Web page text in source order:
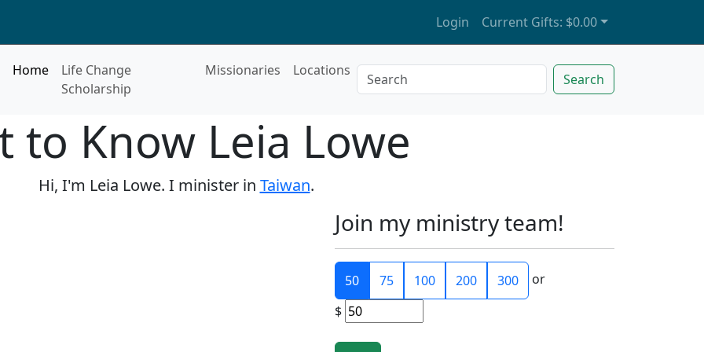
Login Current Gifts: $0.00
Home
Life Change
Scholarship
Missionaries Locations
Search
to Know Leia Lowe
Hi, I'm Leia Lowe. I minister in Taiwan.
Join my ministry team!
50 75 100 200 300
or
$